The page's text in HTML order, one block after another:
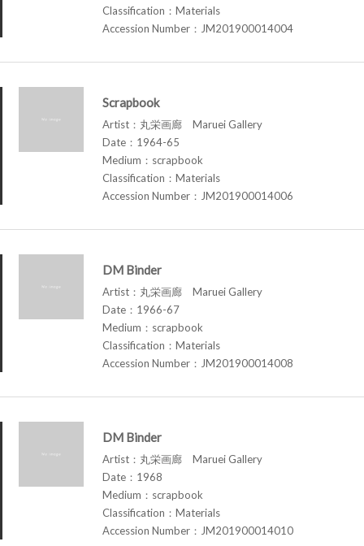
Classification：Materials
Accession Number：JM201900014004
Scrapbook
Artist：丸栄画廊 Maruei Gallery
Date：1964-65
Medium：scrapbook
Classification：Materials
Accession Number：JM201900014006
DM Binder
Artist：丸栄画廊 Maruei Gallery
Date：1966-67
Medium：scrapbook
Classification：Materials
Accession Number：JM201900014008
DM Binder
Artist：丸栄画廊 Maruei Gallery
Date：1968
Medium：scrapbook
Classification：Materials
Accession Number：JM201900014010